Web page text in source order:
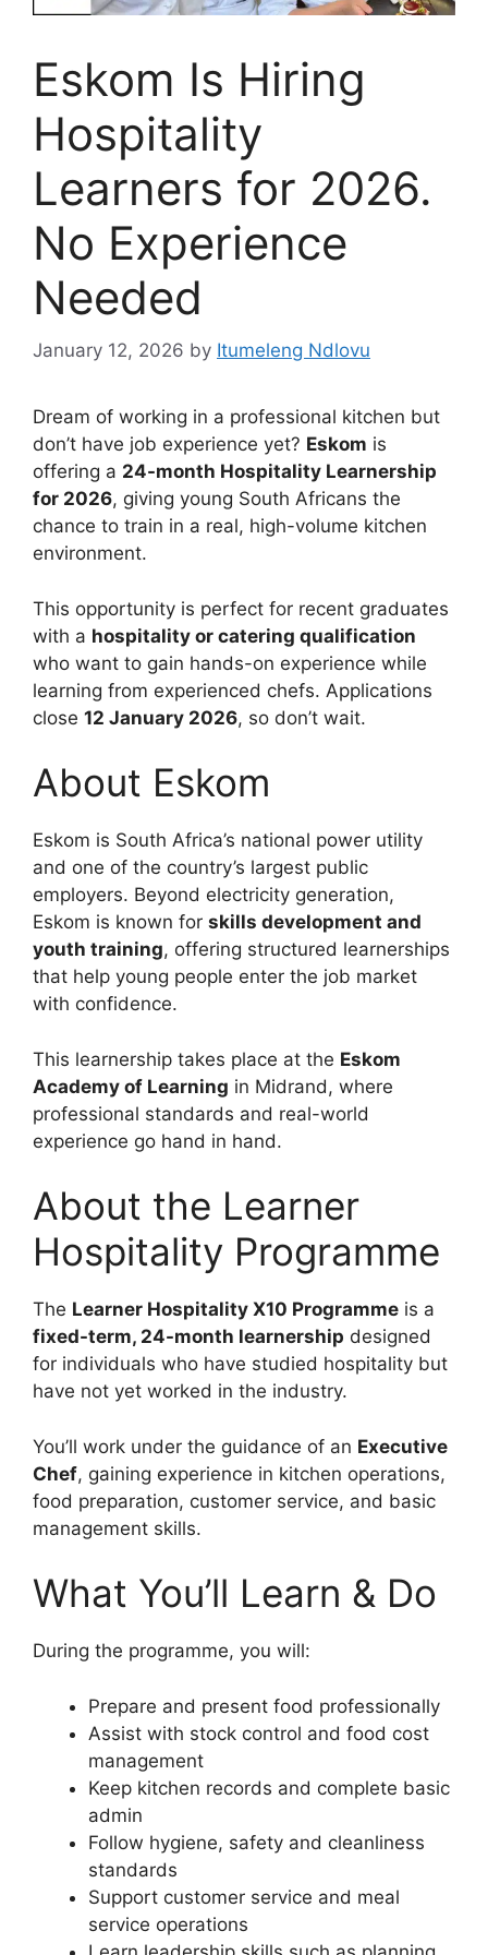
Eskom Is Hiring
Hospitality
Learners for 2026.
No Experience
Needed
January 12, 2026 by Itumeleng Ndlovu
Dream of working in a professional kitchen but
don’t have job experience yet? Eskom is
offering a 24-month Hospitality Learnership
for 2026, giving young South Africans the
chance to train in a real, high-volume kitchen
environment.
This opportunity is perfect for recent graduates
with a hospitality or catering qualification
who want to gain hands-on experience while
learning from experienced chefs. Applications
close 12 January 2026, so don’t wait.
About Eskom
Eskom is South Africa’s national power utility
and one of the country’s largest public
employers. Beyond electricity generation,
Eskom is known for skills development and
youth training, offering structured learnerships
that help young people enter the job market
with confidence.
This learnership takes place at the Eskom
Academy of Learning in Midrand, where
professional standards and real-world
experience go hand in hand.
About the Learner
Hospitality Programme
The Learner Hospitality X10 Programme is a
fixed-term, 24-month learnership designed
for individuals who have studied hospitality but
have not yet worked in the industry.
You’ll work under the guidance of an Executive
Chef, gaining experience in kitchen operations,
food preparation, customer service, and basic
management skills.
What You’ll Learn & Do
During the programme, you will:
Prepare and present food professionally
Assist with stock control and food cost
management
Keep kitchen records and complete basic
admin
Follow hygiene, safety and cleanliness
standards
Support customer service and meal
service operations